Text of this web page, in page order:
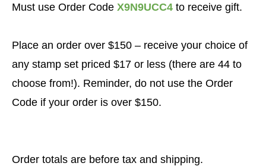
Must use Order Code X9N9UCC4 to receive gift.
Place an order over $150 – receive your choice of
any stamp set priced $17 or less (there are 44 to
choose from!). Reminder, do not use the Order
Code if your order is over $150.
Order totals are before tax and shipping.